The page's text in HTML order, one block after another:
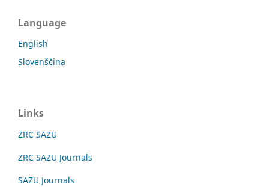
Language
English
Slovenščina
Links
ZRC SAZU
ZRC SAZU Journals
SAZU Journals